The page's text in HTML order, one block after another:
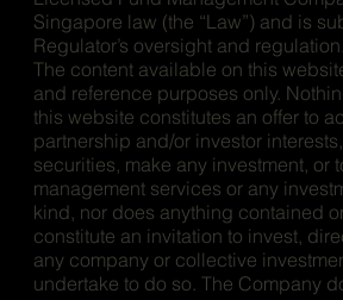
Singapore law (the “Law”) and is
Regulator’s oversight and regulation.
The content available on this
and reference purposes only.
this website constitutes an offer to
partnership and/or investor
securities, make any investment, or
management services or any
kind, nor does anything contained
constitute an invitation to invest,
any company or collective
undertake to do so. The Company